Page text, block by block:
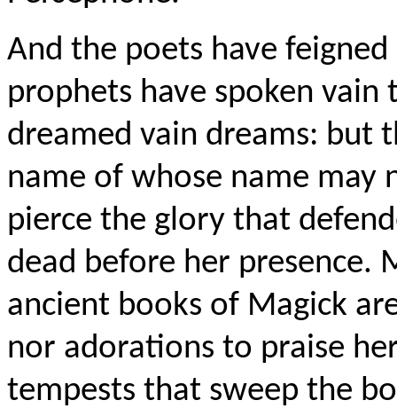
And the poets have
prophets have spoken vain
dreamed vain dreams: but
name of whose name may
pierce the glory that
dead before her presence.
ancient books of Magick
nor adorations to praise
tempests that sweep the